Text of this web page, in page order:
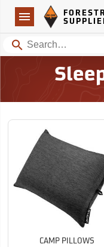
Navigation
Forestry Suppliers Logo
Search
CAMP PILLOWS